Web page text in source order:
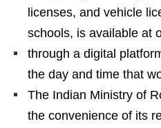
licenses, and vehicle
schools, is available at
through a digital
the day and time that
The Indian Ministry of
the convenience of its